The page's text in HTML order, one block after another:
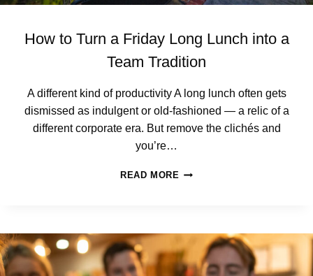
How to Turn a Friday Long Lunch into a
Team Tradition
A different kind of productivity A long lunch often gets
dismissed as indulgent or old‑fashioned — a relic of a
different corporate era. But remove the clichés and
you’re…
READ MORE H
U
R